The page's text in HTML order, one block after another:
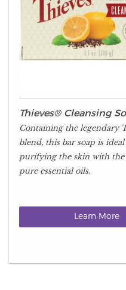
Thieves® Cleansing
Containing the legendary
blend, this bar soap is
purifying the skin with
pure essential oils.
Learn More